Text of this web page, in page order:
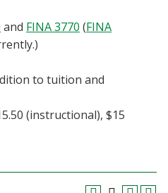
and FINA 3770 (FINA
to tuition and
(instructional), $15